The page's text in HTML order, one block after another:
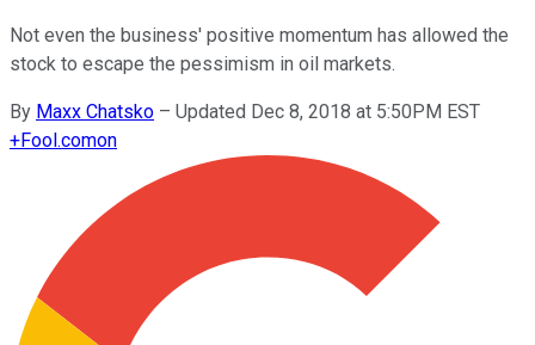
Not even the business' positive momentum has allowed the
stock to escape the pessimism in oil markets.
By Maxx Chatsko – Updated Dec 8, 2018 at 5:50PM EST
+Fool.comon